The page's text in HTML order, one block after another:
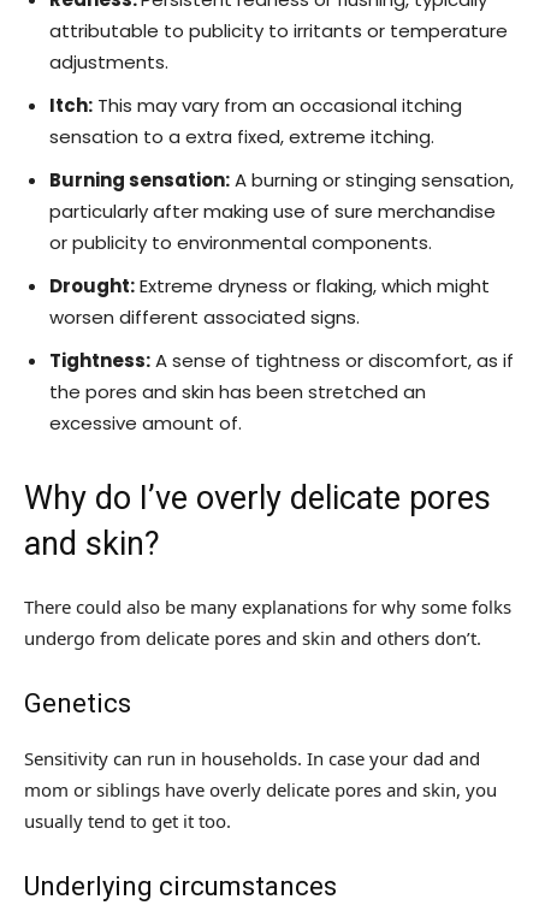
attributable to publicity to irritants or temperature
adjustments.
Itch: This may vary from an occasional itching
sensation to a extra fixed, extreme itching.
Burning sensation:A burning or stinging sensation,
particularly after making use of sure merchandise
or publicity to environmental components.
Drought:Extreme dryness or flaking, which might
worsen different associated signs.
Tightness:A sense of tightness or discomfort, as if
the pores and skin has been stretched an
excessive amount of.
Why do I’ve overly delicate pores
and skin?
There could also be many explanations for why some folks
undergo from delicate pores and skin and others don’t.
Genetics
Sensitivity can run in households. In case your dad and
mom or siblings have overly delicate pores and skin, you
usually tend to get it too.
Underlying circumstances